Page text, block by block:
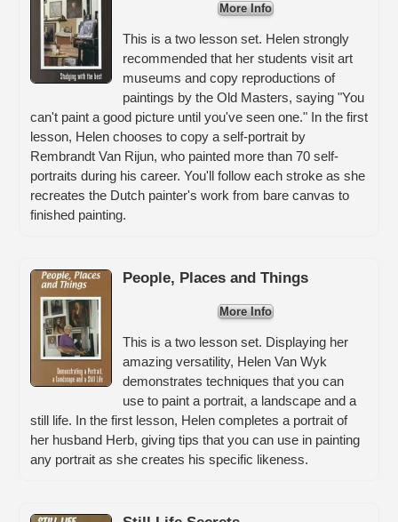
More Info
This is a two lesson set. Helen strongly
recommended that her students visit art
museums and copy reproductions of
paintings by the Old Masters, saying "You
can't paint a good picture until you've seen one." In the first
lesson, Helen chooses to copy a self-portrait by
Rembrandt Van Rijun, who painted more than 70 self-
portraits during his career. You'll follow each stroke as she
recreates the Dutch painter's work from bare canvas to
finished painting.
People, Places and Things
More Info
This is a two lesson set. Displaying her
amazing versatility, Helen Van Wyk
demonstrates techniques that you can
use to paint a portrait, a landscape and a
still life. In the first lesson, Helen completes a portrait of
her husband Herb, giving tips that you can use in painting
any portrait as she creates his specific likeness.